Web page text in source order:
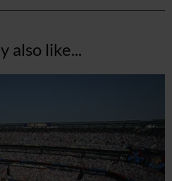
also like...